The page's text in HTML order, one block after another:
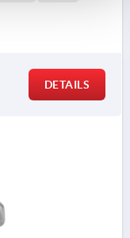
DETAILS